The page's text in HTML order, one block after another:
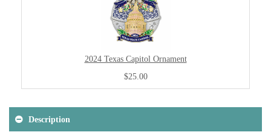
2024 Texas Capitol Ornament
$25.00
Description